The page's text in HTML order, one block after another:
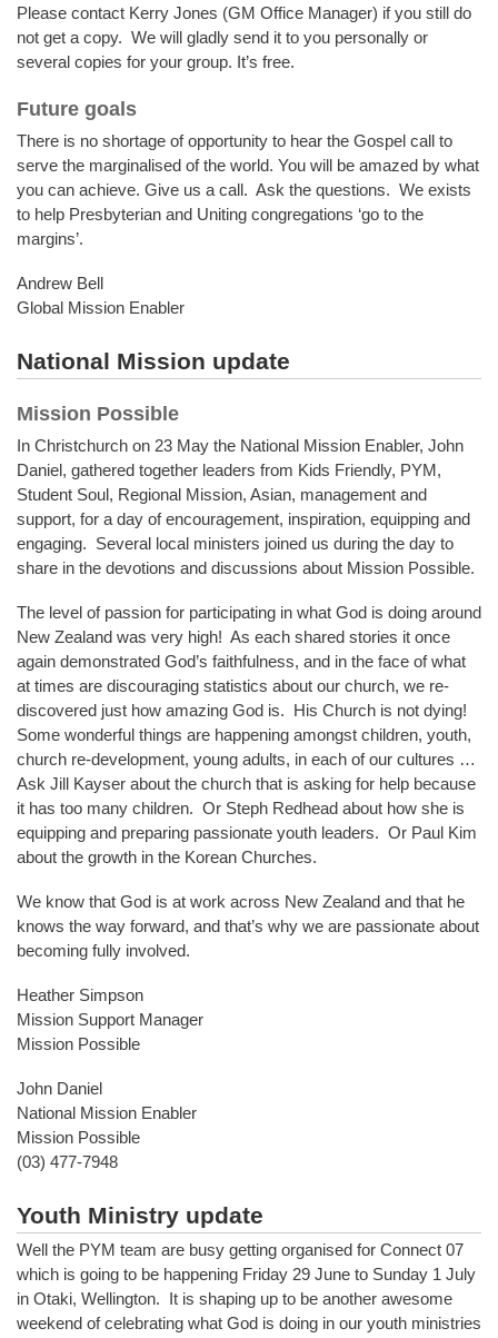
Please contact Kerry Jones (GM Office Manager) if you still do
not get a copy. We will gladly send it to you personally or
several copies for your group. It’s free.
Future goals
There is no shortage of opportunity to hear the Gospel call to
serve the marginalised of the world. You will be amazed by what
you can achieve. Give us a call. Ask the questions. We exists
to help Presbyterian and Uniting congregations ‘go to the
margins’.
Andrew Bell
Global Mission Enabler
National Mission update
Mission Possible
In Christchurch on 23 May the National Mission Enabler, John
Daniel, gathered together leaders from Kids Friendly, PYM,
Student Soul, Regional Mission, Asian, management and
support, for a day of encouragement, inspiration, equipping and
engaging. Several local ministers joined us during the day to
share in the devotions and discussions about Mission Possible.
The level of passion for participating in what God is doing around
New Zealand was very high! As each shared stories it once
again demonstrated God’s faithfulness, and in the face of what
at times are discouraging statistics about our church, we re-
discovered just how amazing God is. His Church is not dying!
Some wonderful things are happening amongst children, youth,
church re-development, young adults, in each of our cultures …
Ask Jill Kayser about the church that is asking for help because
it has too many children. Or Steph Redhead about how she is
equipping and preparing passionate youth leaders. Or Paul Kim
about the growth in the Korean Churches.
We know that God is at work across New Zealand and that he
knows the way forward, and that’s why we are passionate about
becoming fully involved.
Heather Simpson
Mission Support Manager
Mission Possible
John Daniel
National Mission Enabler
Mission Possible
(03) 477-7948
Youth Ministry update
Well the PYM team are busy getting organised for Connect 07
which is going to be happening Friday 29 June to Sunday 1 July
in Otaki, Wellington. It is shaping up to be another awesome
weekend of celebrating what God is doing in our youth ministries